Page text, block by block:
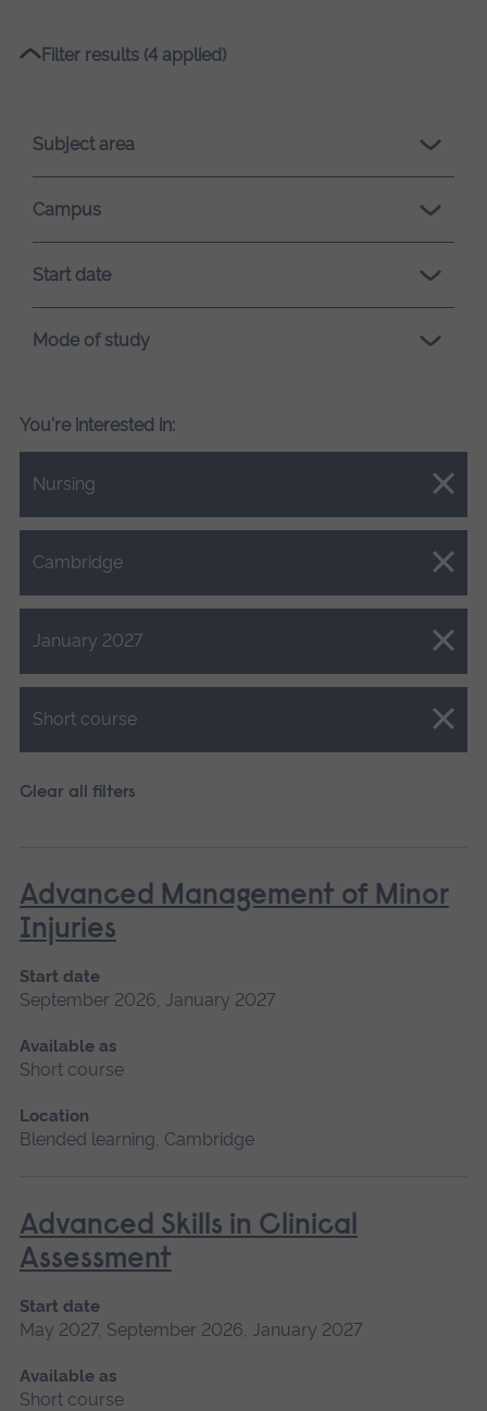
Please
loading.
Filter results (4 applied)
Subject area
Campus
Start date
Mode of study
You're interested in:
Nursing
Close.
Cambridge
Close.
January 2027
Close.
Short course
Close.
Clear all filters
Advanced Management of Minor
Injuries
Start date
September 2026, January 2027
Available as
Short course
Location
Blended learning, Cambridge
Advanced Skills in Clinical
Assessment
Start date
May 2027, September 2026, January 2027
Available as
Short course